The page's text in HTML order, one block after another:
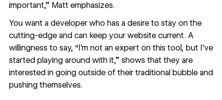
important,” Matt emphasizes.
You want a developer who has a desire to stay on the
cutting-edge and can keep your website current. A
willingness to say, “I'm not an expert on this tool, but I've
started playing around with it,” shows that they are
interested in going outside of their traditional bubble and
pushing themselves.